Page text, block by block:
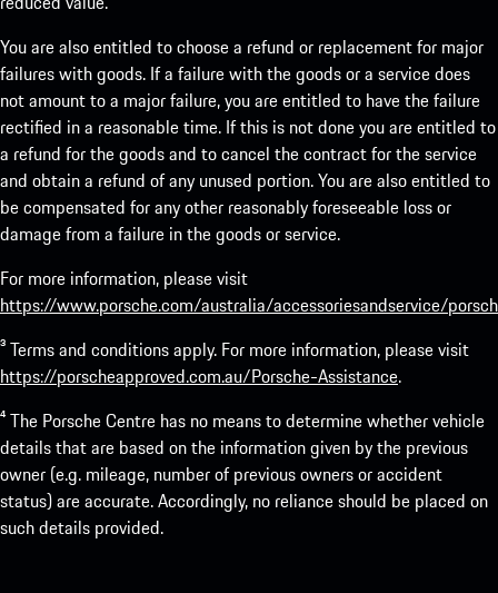
You are also entitled to choose a refund or replacement for major
failures with goods. If a failure with the goods or a service does
not amount to a major failure, you are entitled to have the failure
rectified in a reasonable time. If this is not done you are entitled to
a refund for the goods and to cancel the contract for the service
and obtain a refund of any unused portion. You are also entitled to
be compensated for any other reasonably foreseeable loss or
damage from a failure in the goods or service.
For more information, please visit
https://www.porsche.com/australia/accessoriesandservice/
³ Terms and conditions apply. For more information, please visit
https://porscheapproved.com.au/Porsche-Assistance.
⁴ The Porsche Centre has no means to determine whether vehicle
details that are based on the information given by the previous
owner (e.g. mileage, number of previous owners or accident
status) are accurate. Accordingly, no reliance should be placed on
such details provided.